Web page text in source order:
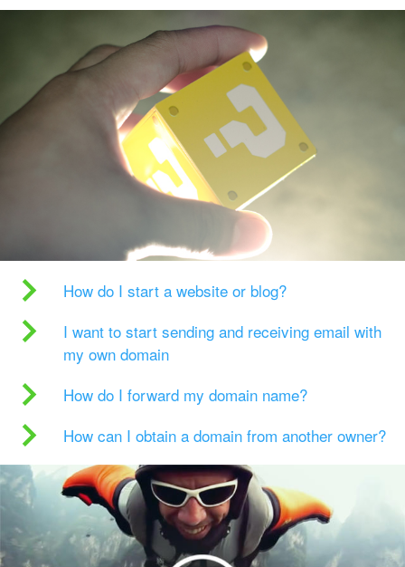
How do I start a website or blog?
I want to start sending and receiving email with
my own domain
How do I forward my domain name?
How can I obtain a domain from another owner?